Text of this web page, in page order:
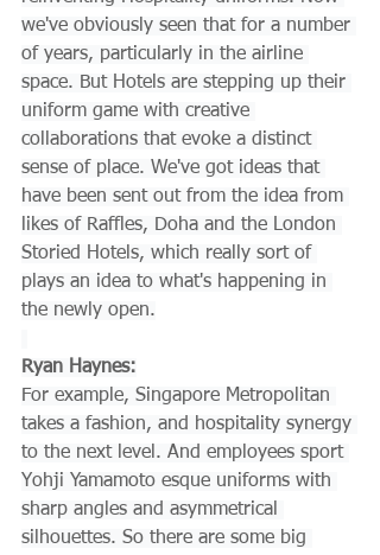
we've obviously seen that for a number
of years, particularly in the airline
space. But Hotels are stepping up their
uniform game with creative
collaborations that evoke a distinct
sense of place. We've got ideas that
have been sent out from the idea from
likes of Raffles, Doha and the London
Storied Hotels, which really sort of
plays an idea to what's happening in
the newly open.
Ryan Haynes:
For example, Singapore Metropolitan
takes a fashion, and hospitality synergy
to the next level. And employees sport
Yohji Yamamoto esque uniforms with
sharp angles and asymmetrical
silhouettes. So there are some big